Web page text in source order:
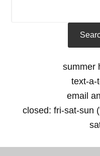
summer
text-a-
email
closed: fri-sat-sun